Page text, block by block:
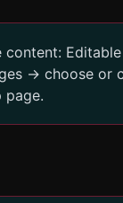
content:
-> choose or
page.